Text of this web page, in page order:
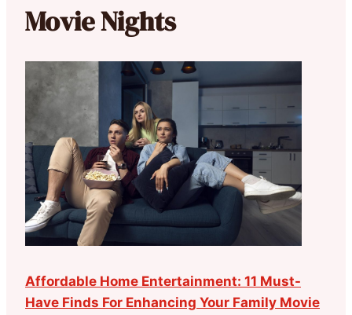
Movie Nights
Affordable Home Entertainment: 11 Must-
Have Finds For Enhancing Your Family Movie